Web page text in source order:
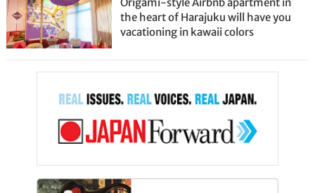
the heart of Harajuku will have you
vacationing in kawaii colors